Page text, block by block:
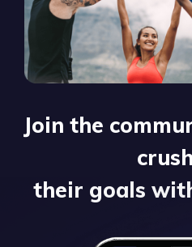
Join the
their goals